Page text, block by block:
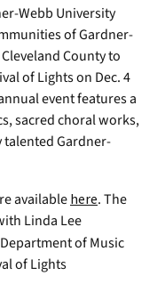
Webb University
of Gardner-
County to
of Lights on Dec. 4
event features a
sacred choral works,
Gardner-
availablehere. The
Linda Lee
of Music
of Lights